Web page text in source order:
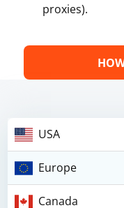
proxies).
USA
Europe
Canada